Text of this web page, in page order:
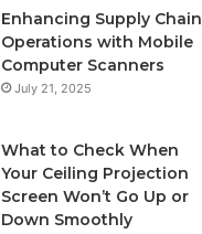
Enhancing Supply Chain
Operations with Mobile
Computer Scanners
July 21, 2025
What to Check When
Your Ceiling Projection
Screen Won’t Go Up or
Down Smoothly